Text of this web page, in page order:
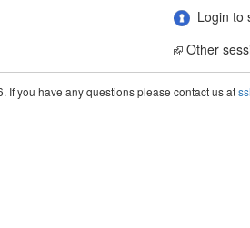
Login to
Other
If you have any questions please contact us at